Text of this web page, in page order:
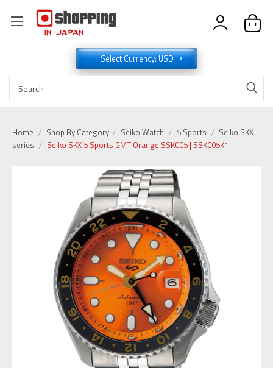
Select Currency: USD
Home Shop By Category Seiko Watch 5 Sports
Seiko SKX
series
Seiko SKX 5 Sports GMT Orange SSK005 | SSK005K1